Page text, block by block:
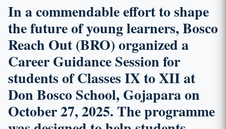
In a commendable effort to shape
the future of young learners,Bosco
Reach Out (BRO)organized a
Career Guidance Sessionfor
students of Classes IX to XII at
Don Bosco School, Gojapara on
October 27, 2025. The programme